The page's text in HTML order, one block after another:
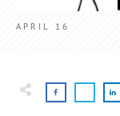
APRIL 16